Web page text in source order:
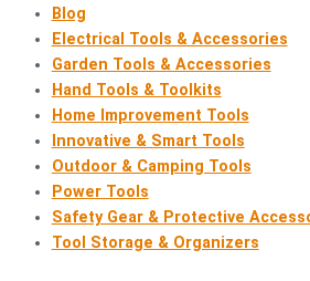
Blog
Electrical Tools & Accessories
Garden Tools & Accessories
Hand Tools & Toolkits
Home Improvement Tools
Innovative & Smart Tools
Outdoor & Camping Tools
Power Tools
Safety Gear & Protective
Tool Storage & Organizers